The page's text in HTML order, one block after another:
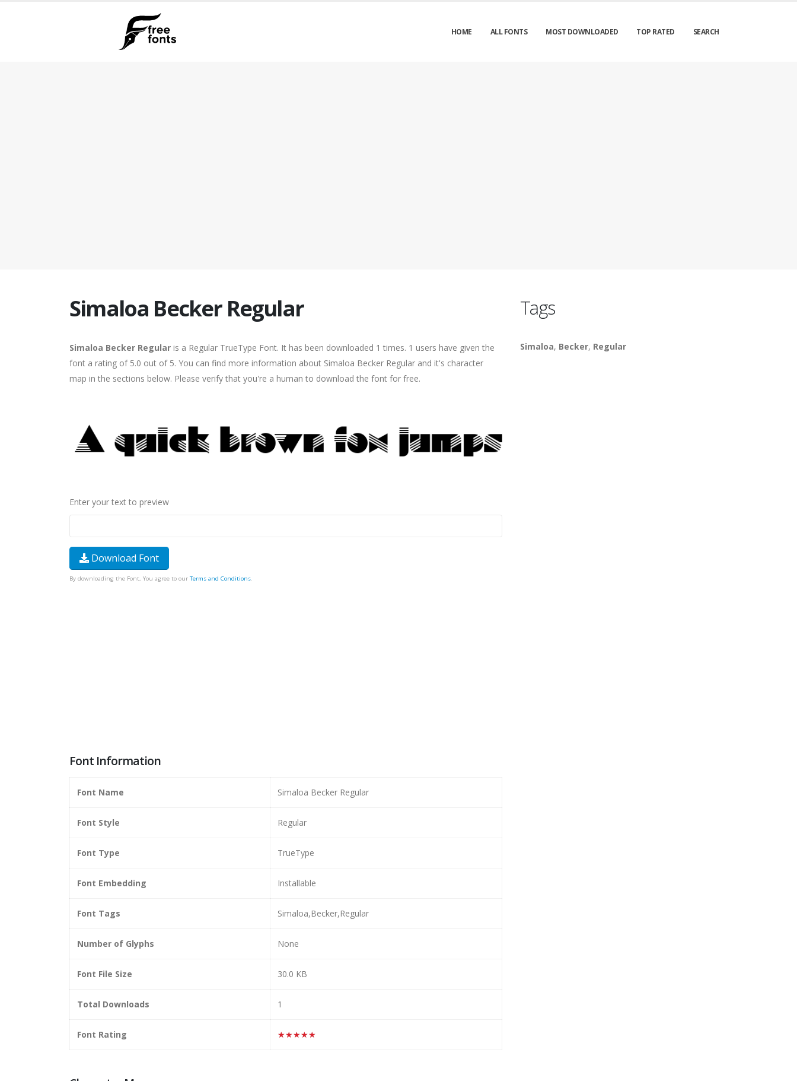
HOME ALL FONTS MOST DOWNLOADED TOP RATED SEARCH
Simaloa Becker Regular
Simaloa Becker Regular is a Regular TrueType Font. It has been downloaded 1 times. 1 users have given the
font a rating of 5.0 out of 5. You can find more information about Simaloa Becker Regular and it's character
map in the sections below. Please verify that you're a human to download the font for free.
Enter your text to preview
Download Font
By downloading the Font, You agree to our Terms and Conditions.
Font Information
Font Name Simaloa Becker Regular
Font Style Regular
Font Type TrueType
Font Embedding Installable
Font Tags Simaloa,Becker,Regular
Number of Glyphs None
Font File Size 30.0 KB
Total Downloads 1
Font Rating ★★★★★
Tags
Simaloa, Becker, Regular